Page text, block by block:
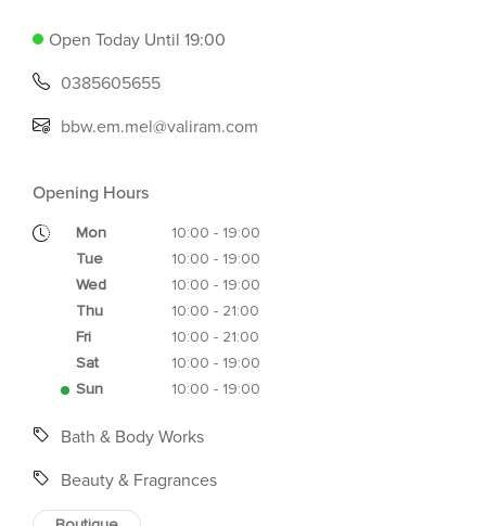
Open Today Until 19:00
0385605655
bbw.em.mel@valiram.com
Opening Hours
Mon
10:00 - 19:00
Tue
10:00 - 19:00
Wed
10:00 - 19:00
Thu
10:00 - 21:00
Fri
10:00 - 21:00
Sat
10:00 - 19:00
Sun
10:00 - 19:00
Bath & Body Works
Beauty & Fragrances